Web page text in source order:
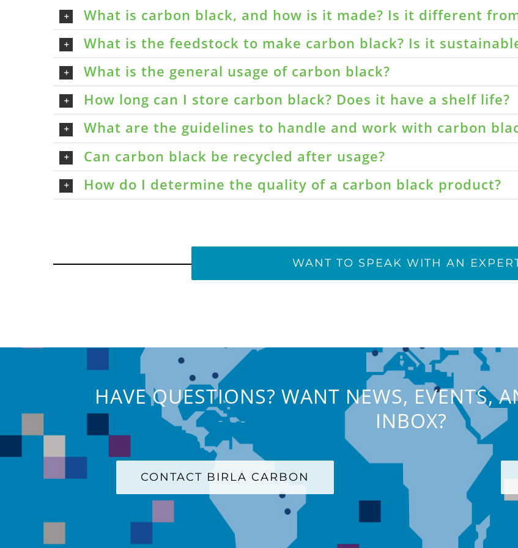
What is carbon black, and how is it made? Is it different
What is the feedstock to make carbon black? Is it
What is the general usage of carbon black?
How long can I store carbon black? Does it have a shelf life?
What are the guidelines to handle and work with carbon
Can carbon black be recycled after usage?
How do I determine the quality of a carbon black product?
WANT TO SPEAK WITH AN
HAVE QUESTIONS? WANT NEWS, EVENTS,
INBOX?
CONTACT BIRLA CARBON